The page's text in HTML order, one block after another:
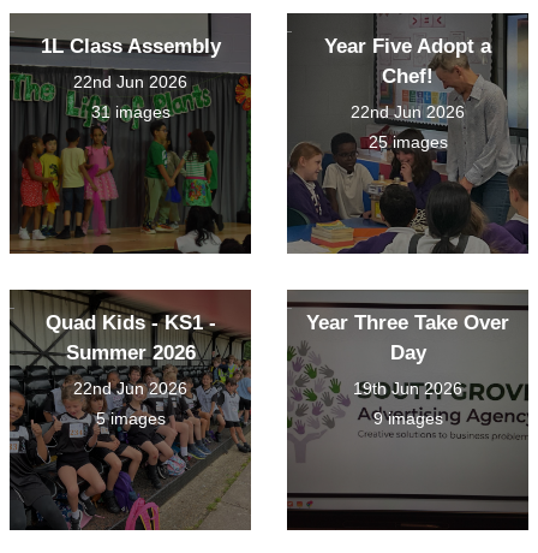
1L Class Assembly
22nd Jun 2026
31 images
Year Five Adopt a
Chef!
22nd Jun 2026
25 images
Quad Kids - KS1 -
Summer 2026
22nd Jun 2026
5 images
Year Three Take Over
Day
19th Jun 2026
9 images